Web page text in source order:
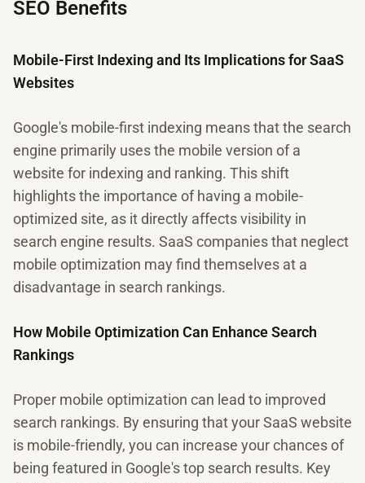
SEO Benefits
Mobile-First Indexing and Its Implications for SaaS
Websites
Google's mobile-first indexing means that the search
engine primarily uses the mobile version of a
website for indexing and ranking. This shift
highlights the importance of having a mobile-
optimized site, as it directly affects visibility in
search engine results. SaaS companies that neglect
mobile optimization may find themselves at a
disadvantage in search rankings.
How Mobile Optimization Can Enhance Search
Rankings
Proper mobile optimization can lead to improved
search rankings. By ensuring that your SaaS website
is mobile-friendly, you can increase your chances of
being featured in Google's top search results. Key